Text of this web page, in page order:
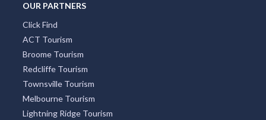
OUR PARTNERS
Click Find
ACT Tourism
Broome Tourism
Redcliffe Tourism
Townsville Tourism
Melbourne Tourism
Lightning Ridge Tourism